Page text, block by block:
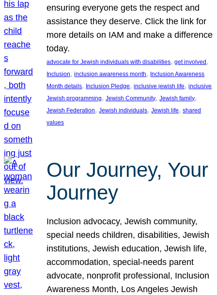
ensuring everyone gets the respect and
assistance they deserve. Click the link for
more details on IAM and make a difference
today.
advocate for Jewish individuals with disabilities, get involved
Inclusion, inclusion awareness month, Inclusion Awareness
Month details, Inclusion Pledge, inclusive jewish life, inclusive
Jewish programming, Jewish Community, Jewish family
Jewish Federation, Jewish individuals, Jewish life, shared
values
Our Journey, Your
Journey
Inclusion advocacy, Jewish community,
special needs children, disabilities, Jewish
institutions, Jewish education, Jewish life,
accommodation, special-needs parent
advocate, nonprofit professional, Inclusion
Awareness Month, Los Angeles Jewish